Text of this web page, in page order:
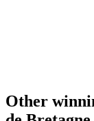
Other